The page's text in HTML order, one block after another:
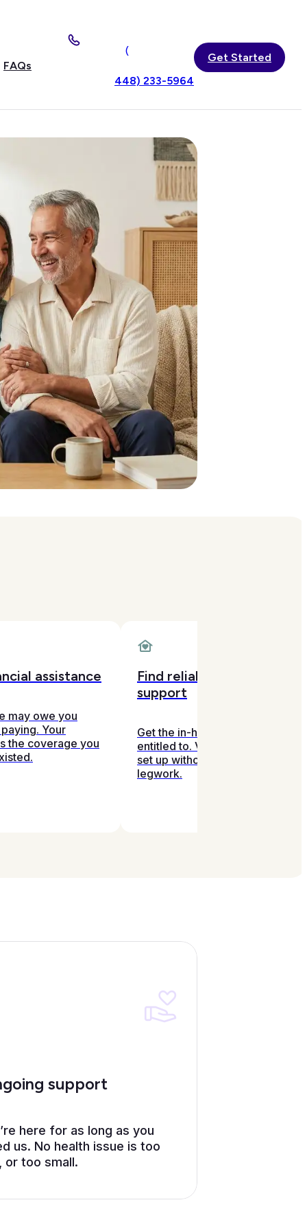
FAQs
(
448) 233-5964
Get Started
assistance
may owe you
Your
the coverage you
Find reliable in-home
support
Get the in-home help you're
entitled to. Vetted, covered, and
set up without you doing the
legwork.
support
here for as long as you
us. No health issue is too
or too small.